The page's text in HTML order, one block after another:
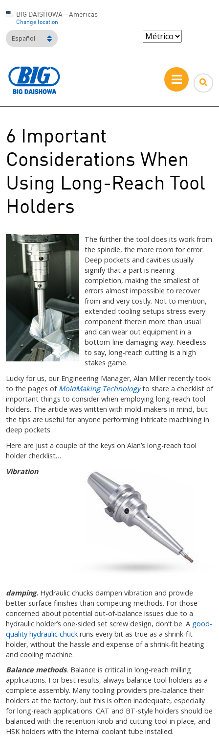
BIG DAISHOWA—Americas
Change location
Español
6 Important
Considerations When
Using Long-Reach Tool
Holders
The further the tool does its work from
the spindle, the more room for error.
Deep pockets and cavities usually
signify that a part is nearing
completion, making the smallest of
errors almost impossible to recover
from and very costly. Not to mention,
extended tooling setups stress every
component therein more than usual
and can wear out equipment in a
bottom-line-damaging way. Needless
to say, long-reach cutting is a high
stakes game.
Lucky for us, our Engineering Manager, Alan Miller recently took
to the pages of MoldMaking Technology to share a checklist of
important things to consider when employing long-reach tool
holders. The article was written with mold-makers in mind, but
the tips are useful for anyone performing intricate machining in
deep pockets.
Here are just a couple of the keys on Alan’s long-reach tool
holder checklist…
Vibration
damping. Hydraulic chucks dampen vibration and provide
better surface finishes than competing methods. For those
concerned about potential out-of-balance issues due to a
hydraulic holder’s one-sided set screw design, don’t be. A good-
quality hydraulic chuck runs every bit as true as a shrink-fit
holder, without the hassle and expense of a shrink-fit heating
and cooling machine.
Balance methods. Balance is critical in long-reach milling
applications. For best results, always balance tool holders as a
complete assembly. Many tooling providers pre-balance their
holders at the factory, but this is often inadequate, especially
for long-reach applications. CAT and BT-style holders should be
balanced with the retention knob and cutting tool in place, and
HSK holders with the internal coolant tube installed.